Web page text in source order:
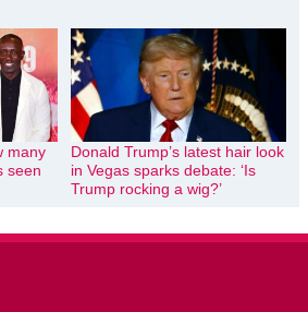
many
seen
Donald Trump’s latest hair look
in Vegas sparks debate: ‘Is
Trump rocking a wig?’